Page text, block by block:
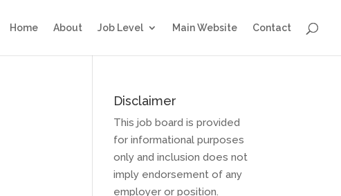
Home About Job Level Main Website Contact
Disclaimer
This job board is provided
for informational purposes
only and inclusion does not
imply endorsement of any
employer or position.